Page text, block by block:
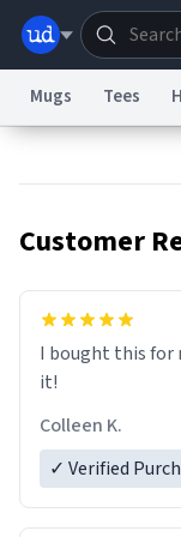
Information
Terms of Service
Mugs Tees
Customer
I bought this for
it!
Colleen K.
✓ Verified